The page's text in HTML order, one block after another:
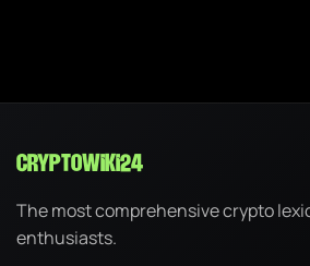
cryptowiki24
The most comprehensive crypto
enthusiasts.